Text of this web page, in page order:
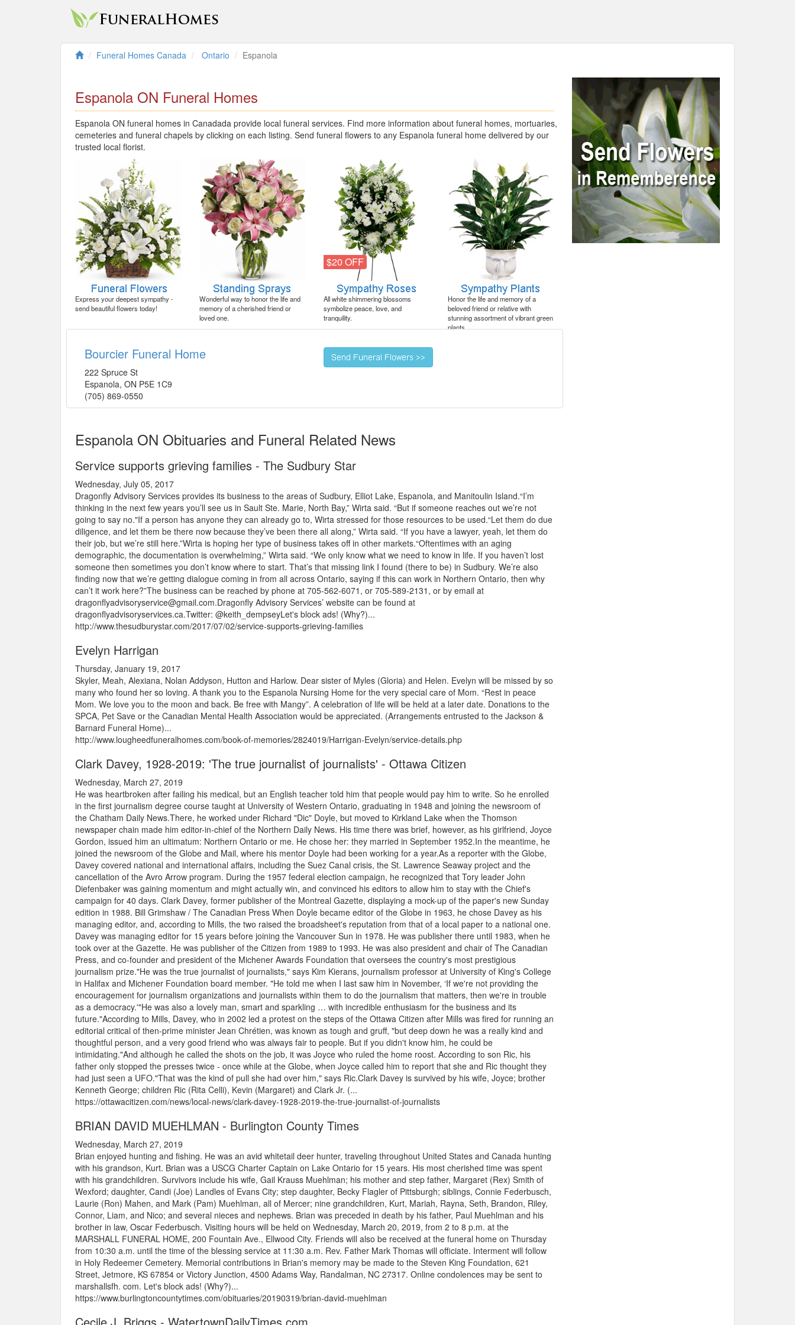
Funeral Homes Canada Ontario Espanola
Espanola ON Funeral Homes
Espanola ON funeral homes in Canadada provide local funeral services. Find more information about funeral homes, mortuaries,
cemeteries and funeral chapels by clicking on each listing. Send funeral flowers to any Espanola funeral home delivered by our
trusted local florist.
Express your deepest sympathy -
send beautiful flowers today!
Wonderful way to honor the life and
memory of a cherished friend or
loved one.
$20 OFF
All white shimmering blossoms
symbolize peace, love, and
tranquility.
Honor the life and memory of a
beloved friend or relative with
stunning assortment of vibrant green
plants.
Bourcier Funeral Home
222 Spruce St
Espanola, ON P5E 1C9
(705) 869-0550
Espanola ON Obituaries and Funeral Related News
Service supports grieving families - The Sudbury Star
Wednesday, July 05, 2017
Dragonfly Advisory Services provides its business to the areas of Sudbury, Elliot Lake, Espanola, and Manitoulin Island.“I’m
thinking in the next few years you’ll see us in Sault Ste. Marie, North Bay,” Wirta said. “But if someone reaches out we’re not
going to say no."If a person has anyone they can already go to, Wirta stressed for those resources to be used.“Let them do due
diligence, and let them be there now because they’ve been there all along,” Wirta said. “If you have a lawyer, yeah, let them do
their job, but we’re still here.”Wirta is hoping her type of business takes off in other markets.“Oftentimes with an aging
demographic, the documentation is overwhelming,” Wirta said. “We only know what we need to know in life. If you haven’t lost
someone then sometimes you don’t know where to start. That’s that missing link I found (there to be) in Sudbury. We’re also
finding now that we’re getting dialogue coming in from all across Ontario, saying if this can work in Northern Ontario, then why
can’t it work here?”The business can be reached by phone at 705-562-6071, or 705-589-2131, or by email at
dragonflyadvisoryservice@gmail.com.Dragonfly Advisory Services’ website can be found at
dragonflyadvisoryservices.ca.Twitter: @keith_dempseyLet's block ads! (Why?)...
http://www.thesudburystar.com/2017/07/02/service-supports-grieving-families
Evelyn Harrigan
Thursday, January 19, 2017
Skyler, Meah, Alexiana, Nolan Addyson, Hutton and Harlow. Dear sister of Myles (Gloria) and Helen. Evelyn will be missed by so
many who found her so loving. A thank you to the Espanola Nursing Home for the very special care of Mom. “Rest in peace
Mom. We love you to the moon and back. Be free with Mangy”. A celebration of life will be held at a later date. Donations to the
SPCA, Pet Save or the Canadian Mental Health Association would be appreciated. (Arrangements entrusted to the Jackson &
Barnard Funeral Home)...
http://www.lougheedfuneralhomes.com/book-of-memories/2824019/Harrigan-Evelyn/service-details.php
Clark Davey, 1928-2019: 'The true journalist of journalists' - Ottawa Citizen
Wednesday, March 27, 2019
He was heartbroken after failing his medical, but an English teacher told him that people would pay him to write. So he enrolled
in the first journalism degree course taught at University of Western Ontario, graduating in 1948 and joining the newsroom of
the Chatham Daily News.There, he worked under Richard "Dic" Doyle, but moved to Kirkland Lake when the Thomson
newspaper chain made him editor-in-chief of the Northern Daily News. His time there was brief, however, as his girlfriend, Joyce
Gordon, issued him an ultimatum: Northern Ontario or me. He chose her: they married in September 1952.In the meantime, he
joined the newsroom of the Globe and Mail, where his mentor Doyle had been working for a year.As a reporter with the Globe,
Davey covered national and international affairs, including the Suez Canal crisis, the St. Lawrence Seaway project and the
cancellation of the Avro Arrow program. During the 1957 federal election campaign, he recognized that Tory leader John
Diefenbaker was gaining momentum and might actually win, and convinced his editors to allow him to stay with the Chief's
campaign for 40 days. Clark Davey, former publisher of the Montreal Gazette, displaying a mock-up of the paper's new Sunday
edition in 1988. Bill Grimshaw / The Canadian Press When Doyle became editor of the Globe in 1963, he chose Davey as his
managing editor, and, according to Mills, the two raised the broadsheet's reputation from that of a local paper to a national one.
Davey was managing editor for 15 years before joining the Vancouver Sun in 1978. He was publisher there until 1983, when he
took over at the Gazette. He was publisher of the Citizen from 1989 to 1993. He was also president and chair of The Canadian
Press, and co-founder and president of the Michener Awards Foundation that oversees the country's most prestigious
journalism prize."He was the true journalist of journalists," says Kim Kierans, journalism professor at University of King's College
in Halifax and Michener Foundation board member. "He told me when I last saw him in November, ‘If we're not providing the
encouragement for journalism organizations and journalists within them to do the journalism that matters, then we're in trouble
as a democracy.'"He was also a lovely man, smart and sparkling … with incredible enthusiasm for the business and its
future."According to Mills, Davey, who in 2002 led a protest on the steps of the Ottawa Citizen after Mills was fired for running an
editorial critical of then-prime minister Jean Chrétien, was known as tough and gruff, "but deep down he was a really kind and
thoughtful person, and a very good friend who was always fair to people. But if you didn't know him, he could be
intimidating."And although he called the shots on the job, it was Joyce who ruled the home roost. According to son Ric, his
father only stopped the presses twice - once while at the Globe, when Joyce called him to report that she and Ric thought they
had just seen a UFO."That was the kind of pull she had over him," says Ric.Clark Davey is survived by his wife, Joyce; brother
Kenneth George; children Ric (Rita Celli), Kevin (Margaret) and Clark Jr. (...
https://ottawacitizen.com/news/local-news/clark-davey-1928-2019-the-true-journalist-of-journalists
BRIAN DAVID MUEHLMAN - Burlington County Times
Wednesday, March 27, 2019
Brian enjoyed hunting and fishing. He was an avid whitetail deer hunter, traveling throughout United States and Canada hunting
with his grandson, Kurt. Brian was a USCG Charter Captain on Lake Ontario for 15 years. His most cherished time was spent
with his grandchildren. Survivors include his wife, Gail Krauss Muehlman; his mother and step father, Margaret (Rex) Smith of
Wexford; daughter, Candi (Joe) Landles of Evans City; step daughter, Becky Flagler of Pittsburgh; siblings, Connie Federbusch,
Laurie (Ron) Mahen, and Mark (Pam) Muehlman, all of Mercer; nine grandchildren, Kurt, Mariah, Rayna, Seth, Brandon, Riley,
Connor, Liam, and Nico; and several nieces and nephews. Brian was preceded in death by his father, Paul Muehlman and his
brother in law, Oscar Federbusch. Visiting hours will be held on Wednesday, March 20, 2019, from 2 to 8 p.m. at the
MARSHALL FUNERAL HOME, 200 Fountain Ave., Ellwood City. Friends will also be received at the funeral home on Thursday
from 10:30 a.m. until the time of the blessing service at 11:30 a.m. Rev. Father Mark Thomas will officiate. Interment will follow
in Holy Redeemer Cemetery. Memorial contributions in Brian's memory may be made to the Steven King Foundation, 621
Street, Jetmore, KS 67854 or Victory Junction, 4500 Adams Way, Randalman, NC 27317. Online condolences may be sent to
marshallsfh. com. Let's block ads! (Why?)...
https://www.burlingtoncountytimes.com/obituaries/20190319/brian-david-muehlman